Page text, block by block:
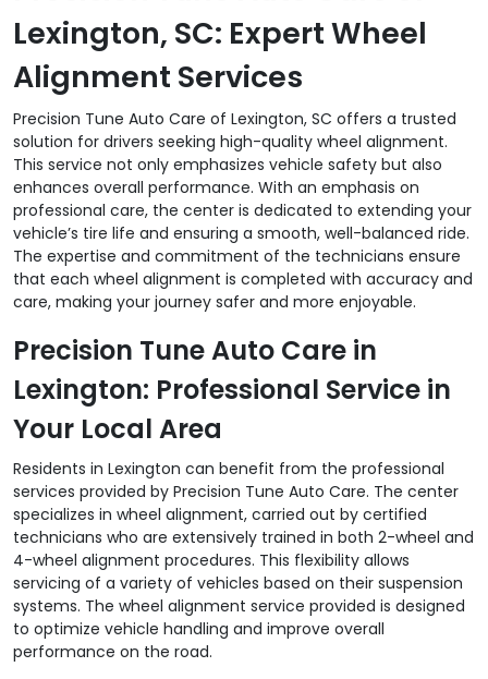
Lexington, SC: Expert Wheel
Alignment Services
Precision Tune Auto Care of Lexington, SC offers a trusted
solution for drivers seeking high-quality wheel alignment.
This service not only emphasizes vehicle safety but also
enhances overall performance. With an emphasis on
professional care, the center is dedicated to extending your
vehicle’s tire life and ensuring a smooth, well-balanced ride.
The expertise and commitment of the technicians ensure
that each wheel alignment is completed with accuracy and
care, making your journey safer and more enjoyable.
Precision Tune Auto Care in
Lexington: Professional Service in
Your Local Area
Residents in Lexington can benefit from the professional
services provided by Precision Tune Auto Care. The center
specializes in wheel alignment, carried out by certified
technicians who are extensively trained in both 2-wheel and
4-wheel alignment procedures. This flexibility allows
servicing of a variety of vehicles based on their suspension
systems. The wheel alignment service provided is designed
to optimize vehicle handling and improve overall
performance on the road.